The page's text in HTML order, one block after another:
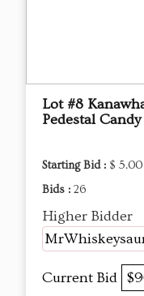
Lot #8
Pedestal
Starting Bid : $ 5.00
Bids : 26
Higher Bidder
Current Bid